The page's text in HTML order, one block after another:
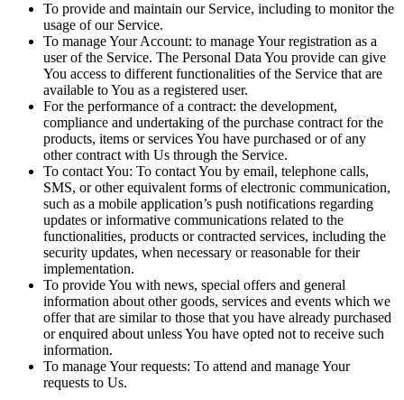
To provide and maintain our Service, including to monitor the
usage of our Service.
To manage Your Account: to manage Your registration as a
user of the Service. The Personal Data You provide can give
You access to different functionalities of the Service that are
available to You as a registered user.
For the performance of a contract: the development,
compliance and undertaking of the purchase contract for the
products, items or services You have purchased or of any
other contract with Us through the Service.
To contact You: To contact You by email, telephone calls,
SMS, or other equivalent forms of electronic communication,
such as a mobile application’s push notifications regarding
updates or informative communications related to the
functionalities, products or contracted services, including the
security updates, when necessary or reasonable for their
implementation.
To provide You with news, special offers and general
information about other goods, services and events which we
offer that are similar to those that you have already purchased
or enquired about unless You have opted not to receive such
information.
To manage Your requests: To attend and manage Your
requests to Us.